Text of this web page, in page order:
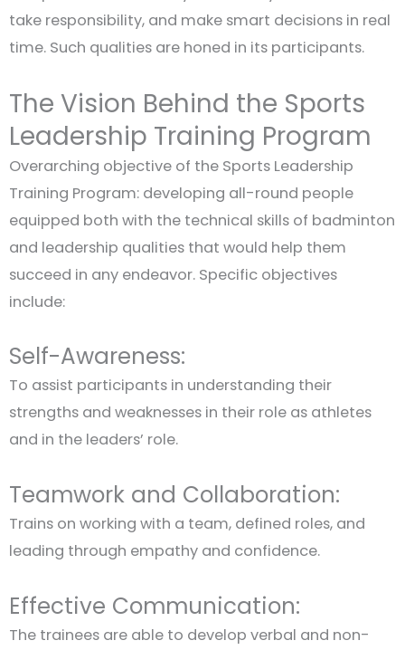
take responsibility, and make smart decisions in real
time. Such qualities are honed in its participants.
The Vision Behind the Sports
Leadership Training Program
Overarching objective of the Sports Leadership
Training Program: developing all-round people
equipped both with the technical skills of badminton
and leadership qualities that would help them
succeed in any endeavor. Specific objectives
include:
Self-Awareness:
To assist participants in understanding their
strengths and weaknesses in their role as athletes
and in the leaders’ role.
Teamwork and Collaboration:
Trains on working with a team, defined roles, and
leading through empathy and confidence.
Effective Communication:
The trainees are able to develop verbal and non-